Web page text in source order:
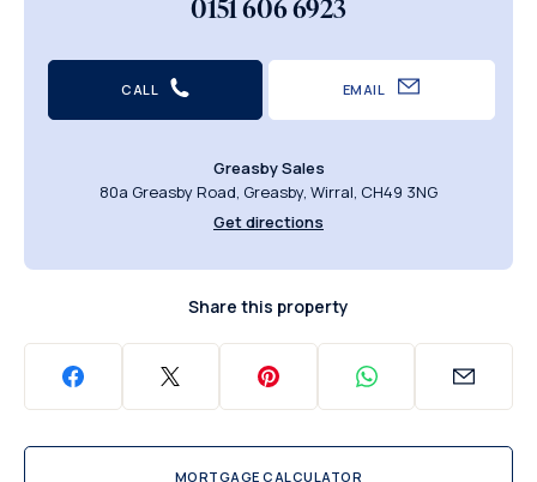
0151 606 6923
CALL EMAIL
Greasby Sales
80a Greasby Road, Greasby, Wirral, CH49 3NG
Get directions
Share this property
MORTGAGE CALCULATOR